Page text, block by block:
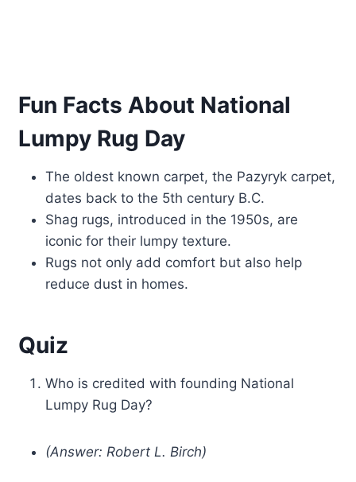
Fun Facts About National
Lumpy Rug Day
The oldest known carpet, the Pazyryk carpet,
dates back to the 5th century B.C.
Shag rugs, introduced in the 1950s, are
iconic for their lumpy texture.
Rugs not only add comfort but also help
reduce dust in homes.
Quiz
Who is credited with founding National
Lumpy Rug Day?
(Answer: Robert L. Birch)